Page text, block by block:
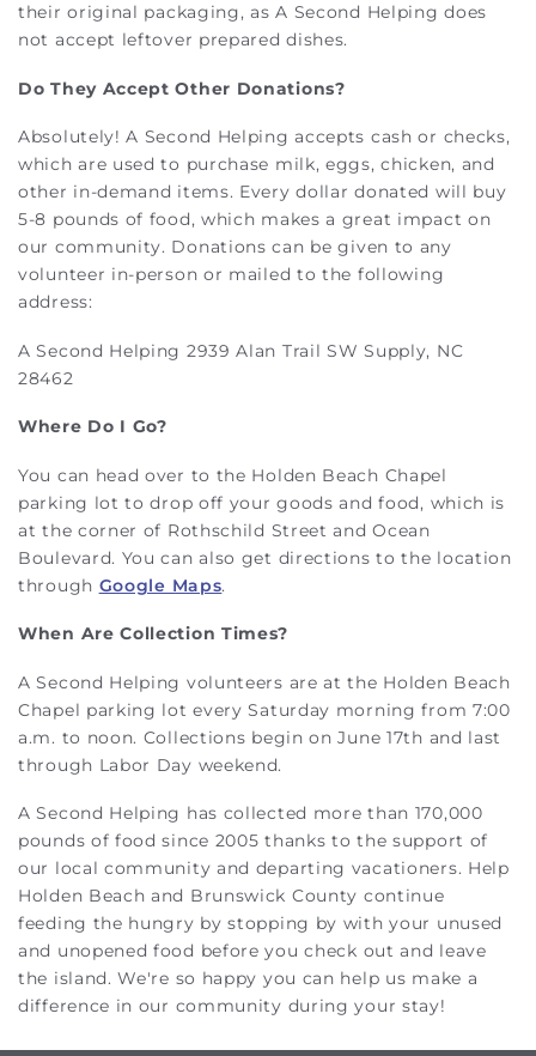
their original packaging, as A Second Helping does
not accept leftover prepared dishes.
Do They Accept Other Donations?
Absolutely! A Second Helping accepts cash or checks,
which are used to purchase milk, eggs, chicken, and
other in-demand items. Every dollar donated will buy
5-8 pounds of food, which makes a great impact on
our community. Donations can be given to any
volunteer in-person or mailed to the following
address:
A Second Helping 2939 Alan Trail SW Supply, NC
28462
Where Do I Go?
You can head over to the Holden Beach Chapel
parking lot to drop off your goods and food, which is
at the corner of Rothschild Street and Ocean
Boulevard. You can also get directions to the location
through Google Maps.
When Are Collection Times?
A Second Helping volunteers are at the Holden Beach
Chapel parking lot every Saturday morning from 7:00
a.m. to noon. Collections begin on June 17th and last
through Labor Day weekend.
A Second Helping has collected more than 170,000
pounds of food since 2005 thanks to the support of
our local community and departing vacationers. Help
Holden Beach and Brunswick County continue
feeding the hungry by stopping by with your unused
and unopened food before you check out and leave
the island. We're so happy you can help us make a
difference in our community during your stay!